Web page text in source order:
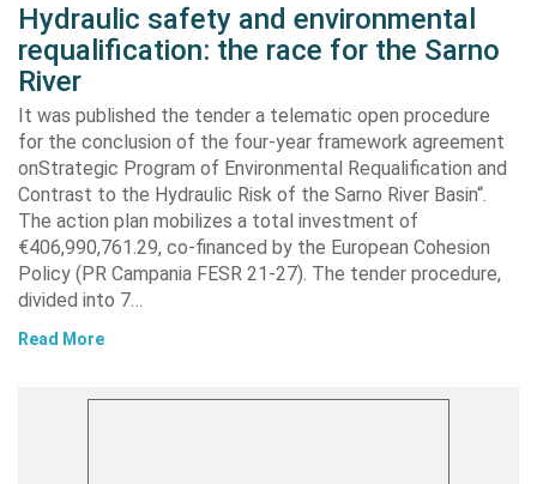
Hydraulic safety and environmental
requalification: the race for the Sarno
River
It was published the tender a telematic open procedure
for the conclusion of the four-year framework agreement
onStrategic Program of Environmental Requalification and
Contrast to the Hydraulic Risk of the Sarno River Basin“.
The action plan mobilizes a total investment of
€406,990,761.29, co-financed by the European Cohesion
Policy (PR Campania FESR 21-27). The tender procedure,
divided into 7…
Read More